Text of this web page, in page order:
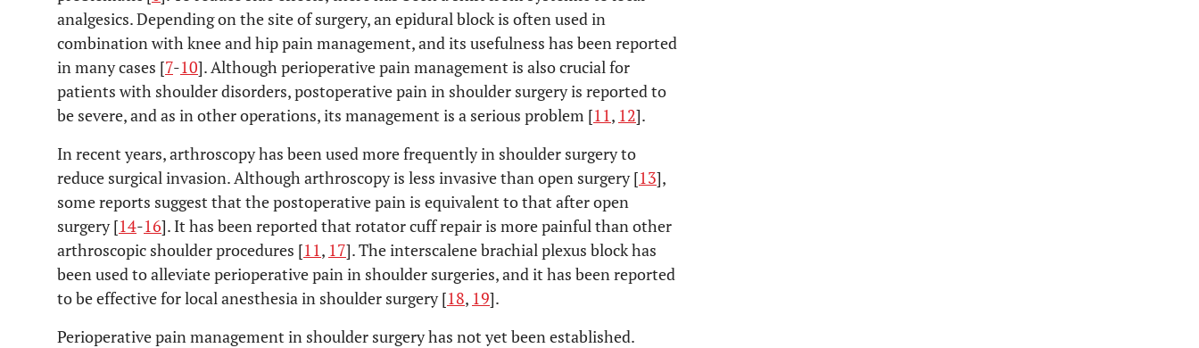
analgesics. Depending on the site of surgery, an epidural block is often used in
combination with knee and hip pain management, and its usefulness has been reported
in many cases [7-10]. Although perioperative pain management is also crucial for
patients with shoulder disorders, postoperative pain in shoulder surgery is reported to
be severe, and as in other operations, its management is a serious problem [11, 12].
In recent years, arthroscopy has been used more frequently in shoulder surgery to
reduce surgical invasion. Although arthroscopy is less invasive than open surgery [13],
some reports suggest that the postoperative pain is equivalent to that after open
surgery [14-16]. It has been reported that rotator cuff repair is more painful than other
arthroscopic shoulder procedures [11, 17]. The interscalene brachial plexus block has
been used to alleviate perioperative pain in shoulder surgeries, and it has been reported
to be effective for local anesthesia in shoulder surgery [18, 19].
Perioperative pain management in shoulder surgery has not yet been established.